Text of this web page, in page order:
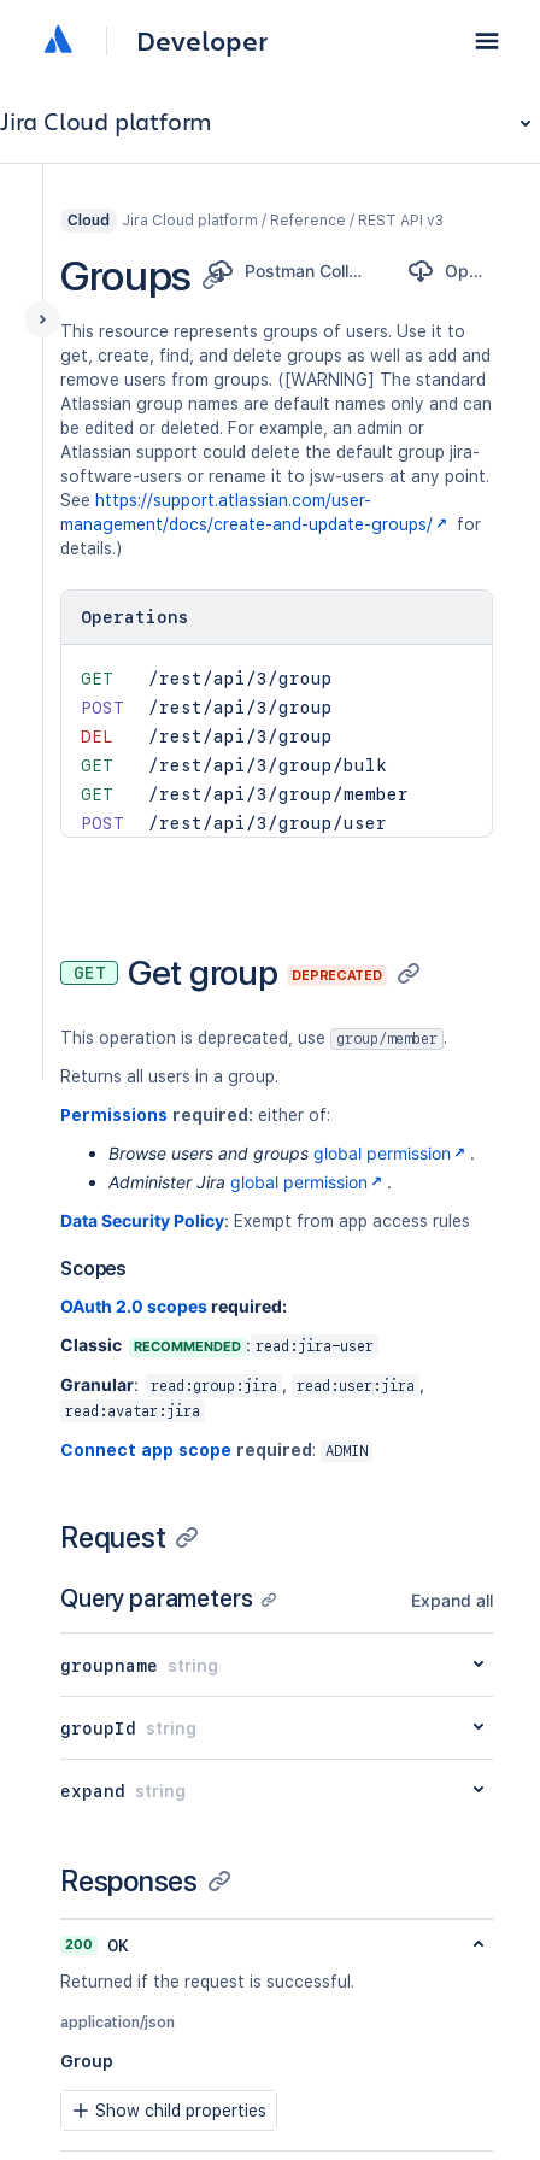
Developer
Jira Cloud platform
Cloud Jira Cloud platform / Reference / REST API v3
Groups Postman Collection OpenAPI
This resource represents groups of users. Use it to
get, create, find, and delete groups as well as add and
remove users from groups. ([WARNING] The standard
Atlassian group names are default names only and can
be edited or deleted. For example, an admin or
Atlassian support could delete the default group jira-
software-users or rename it to jsw-users at any point.
See https://support.atlassian.com/user-
management/docs/create-and-update-groups/
for
details.)
Operations
GET
/rest/api/3/group
POST
/rest/api/3/group
DEL
/rest/api/3/group
GET
/rest/api/3/group/bulk
GET
/rest/api/3/group/member
POST
/rest/api/3/group/user
GET Get group DEPRECATED
This operation is deprecated, use group/member .
Returns all users in a group.
Permissions required: either of:
Browse users and groups global permission
.
Administer Jira global permission
.
Data Security Policy: Exempt from app access rules
Scopes
OAuth 2.0 scopesrequired:
Classic
RECOMMENDED : read:jira-user
Granular: read:group:jira , read:user:jira ,
read:avatar:jira
Connect app scope required : ADMIN
Request
Query parameters Expand all
groupname string
groupId string
expand string
Responses
200
OK
Returned if the request is successful.
application/json
Group
Show child properties